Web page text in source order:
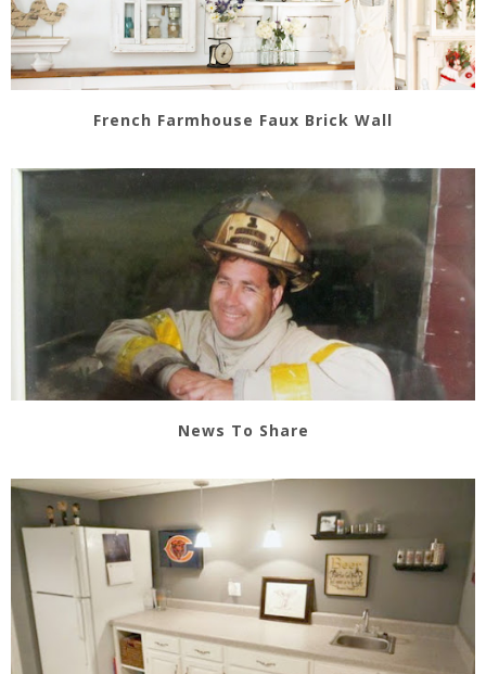
French Farmhouse Faux Brick Wall
News To Share